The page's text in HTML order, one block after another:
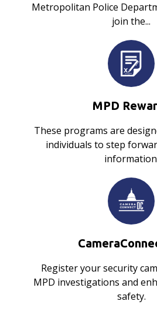
Metropolitan Police
join the...
MPD
These programs are
individuals to step
Register your security
MPD investigations and
safety.